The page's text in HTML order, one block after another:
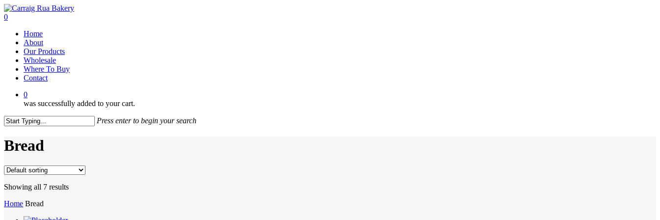
Skip
to
content
0
Home
About
Our Products
Wholesale
Where To Buy
Contact
0
was successfully added to your cart.
Press enter to begin your search
Search
Bread
Showing all 7 results
Home Bread